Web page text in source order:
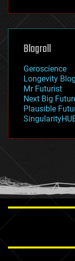
futurism
genetics
geoengineering
geography
geopolitics
governance
government
gravity
habitats
hacking
humor
information
Blogroll
Geroscience
Longevity Blog
Mr Futurist
Next Big
Plausible